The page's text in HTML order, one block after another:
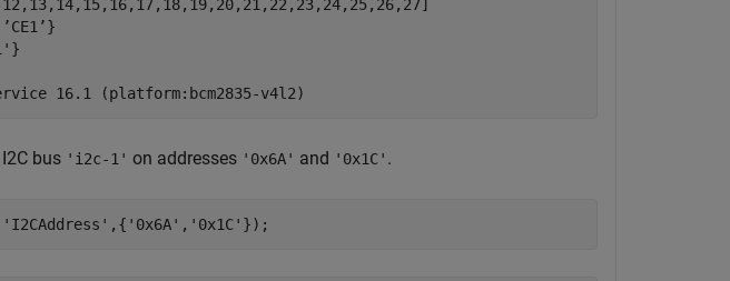
bus 'i2c-1' on addresses '0x6A' and '0x1C' .
'I2CAddress' ,{ '0x6A' , '0x1C' });